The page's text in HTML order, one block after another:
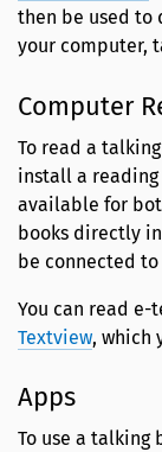
then be used to
your computer,
Computer
To read a
install a reading
available for
books directly
be connected
You can read e-
Textview, which
Apps
To use a talking